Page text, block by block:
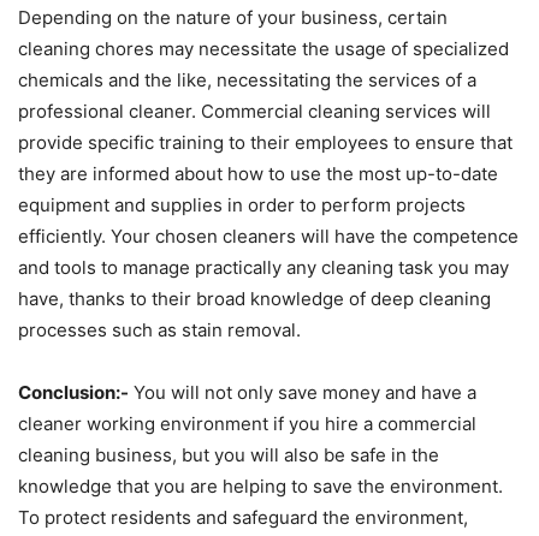
Depending on the nature of your business, certain
cleaning chores may necessitate the usage of specialized
chemicals and the like, necessitating the services of a
professional cleaner. Commercial cleaning services will
provide specific training to their employees to ensure that
they are informed about how to use the most up-to-date
equipment and supplies in order to perform projects
efficiently. Your chosen cleaners will have the competence
and tools to manage practically any cleaning task you may
have, thanks to their broad knowledge of deep cleaning
processes such as stain removal.
Conclusion:- You will not only save money and have a
cleaner working environment if you hire a commercial
cleaning business, but you will also be safe in the
knowledge that you are helping to save the environment.
To protect residents and safeguard the environment,